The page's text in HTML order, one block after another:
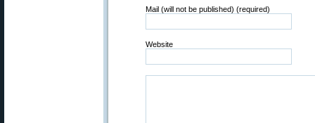
Mail (will not be published) (required)
Website